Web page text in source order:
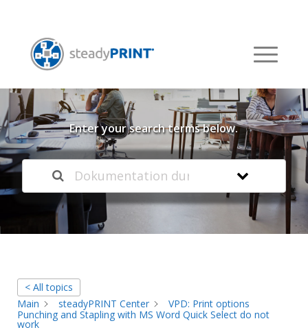
Welcome to our
Knowledge Base
Enter your search terms below.
< All topics
Main
steadyPRINT Center
VPD: Print options
Punching and Stapling with MS Word Quick Select do not
work